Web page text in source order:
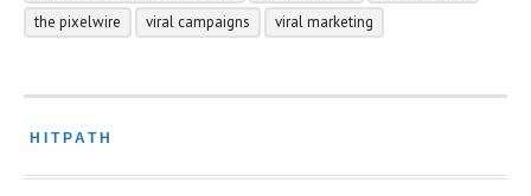
the pixelwire
viral campaigns viral marketing
HITPATH